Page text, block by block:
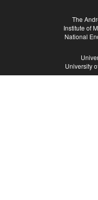
The
Institute of
National
University